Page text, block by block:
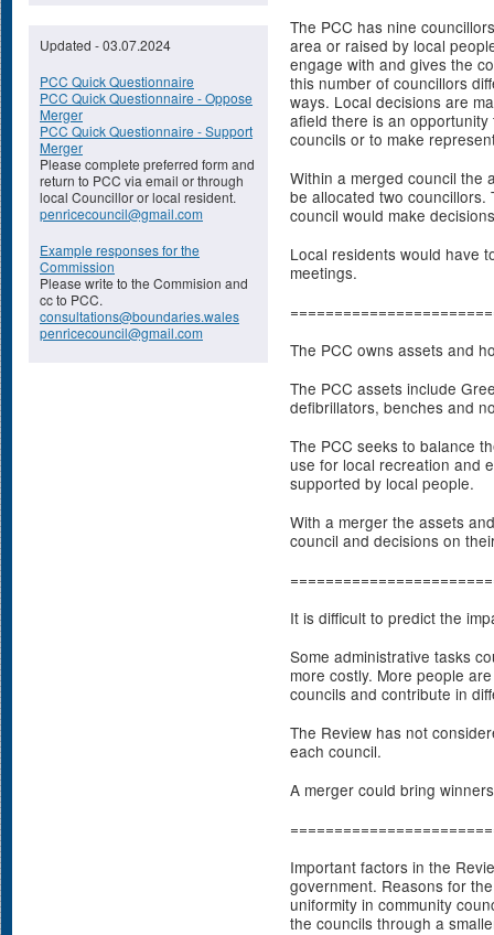
The PCC has nine
area or raised by local
engage with and gives the
this number of councillors
ways. Local decisions are
afield there is an
councils or to make
Within a merged council the
be allocated two
council would make
Local residents would have
meetings.
The PCC owns assets and
The PCC assets include
defibrillators, benches and
The PCC seeks to balance
use for local recreation and
supported by local people.
With a merger the assets
council and decisions on
It is difficult to predict the
Some administrative tasks
more costly. More people
councils and contribute in
The Review has not
each council.
A merger could bring
Important factors in the
government. Reasons for
uniformity in community
the councils through a
Updated - 03.07.2024
PCC Quick Questionnaire
PCC Quick Questionnaire - Oppose
Merger
PCC Quick Questionnaire - Support
Merger
Please complete preferred form and
return to PCC via email or through
local Councillor or local resident.
penricecouncil@gmail.com
Example responses for the
Commission
Please write to the Commision and
cc to PCC.
consultations@boundaries.wales
penricecouncil@gmail.com